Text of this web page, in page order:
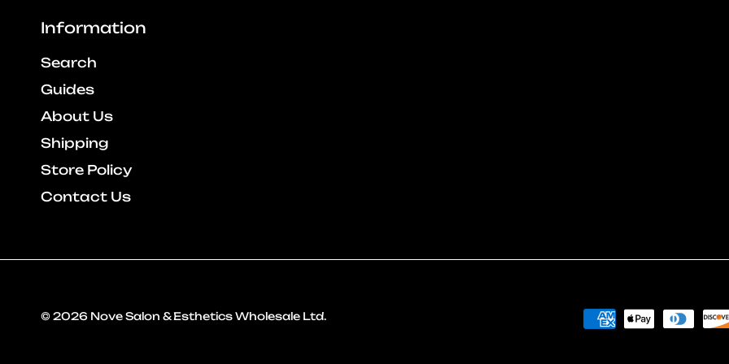
Information
Search
Guides
About Us
Shipping
Store Policy
Contact Us
© 2026 Nove Salon & Esthetics Wholesale Ltd.